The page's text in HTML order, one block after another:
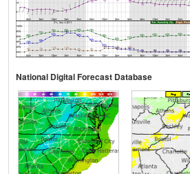
National Digital Forecast Database